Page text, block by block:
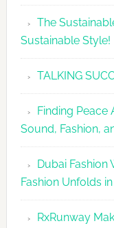
The
Sustainable Style!
TALKING
Finding Peace
Sound, Fashion,
Dubai Fashion
Fashion Unfolds
RxRunway